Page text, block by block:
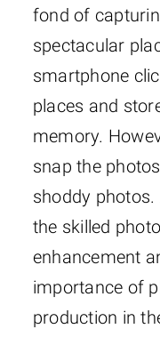
fond of
spectacular
smartphone
places and
memory.
snap the
shoddy
the skilled
enhancement
importance of
production in